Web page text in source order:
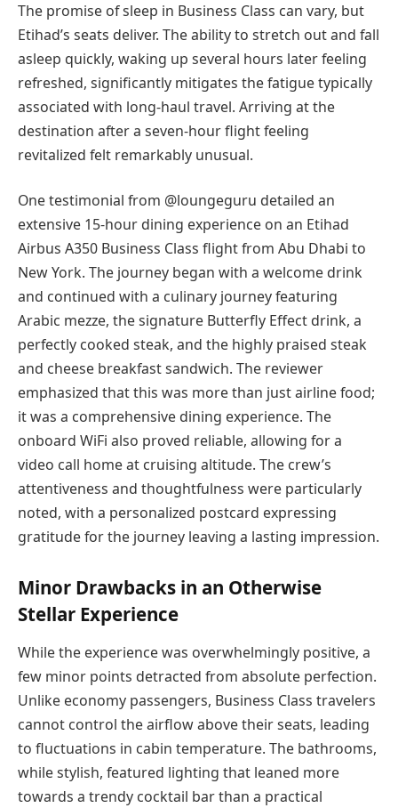
The promise of sleep in Business Class can vary, but
Etihad’s seats deliver. The ability to stretch out and fall
asleep quickly, waking up several hours later feeling
refreshed, significantly mitigates the fatigue typically
associated with long-haul travel. Arriving at the
destination after a seven-hour flight feeling
revitalized felt remarkably unusual.
One testimonial from @loungeguru detailed an
extensive 15-hour dining experience on an Etihad
Airbus A350 Business Class flight from Abu Dhabi to
New York. The journey began with a welcome drink
and continued with a culinary journey featuring
Arabic mezze, the signature Butterfly Effect drink, a
perfectly cooked steak, and the highly praised steak
and cheese breakfast sandwich. The reviewer
emphasized that this was more than just airline food;
it was a comprehensive dining experience. The
onboard WiFi also proved reliable, allowing for a
video call home at cruising altitude. The crew’s
attentiveness and thoughtfulness were particularly
noted, with a personalized postcard expressing
gratitude for the journey leaving a lasting impression.
Minor Drawbacks in an Otherwise
Stellar Experience
While the experience was overwhelmingly positive, a
few minor points detracted from absolute perfection.
Unlike economy passengers, Business Class travelers
cannot control the airflow above their seats, leading
to fluctuations in cabin temperature. The bathrooms,
while stylish, featured lighting that leaned more
towards a trendy cocktail bar than a practical